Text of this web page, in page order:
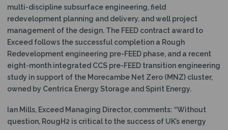
multi-discipline subsurface engineering, field
redevelopment planning and delivery, and well project
management of the design. The FEED contract award to
Exceed follows the successful completion a Rough
Redevelopment engineering pre-FEED phase, and a recent
eight-month integrated CCS pre-FEED transition engineering
study in support of the Morecambe Net Zero (MNZ) cluster,
owned by Centrica Energy Storage and Spirit Energy.
Ian Mills, Exceed Managing Director, comments: “Without
question, RougH2 is critical to the success of UK’s energy